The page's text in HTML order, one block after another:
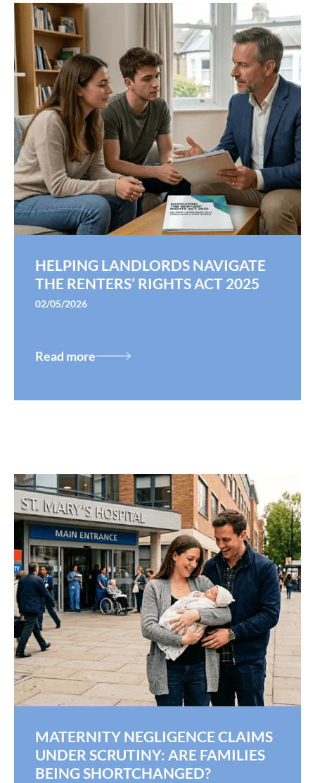
HELPING LANDLORDS NAVIGATE
THE RENTERS’ RIGHTS ACT 2025
02/05/2026
Read more
MATERNITY NEGLIGENCE CLAIMS
UNDER SCRUTINY: ARE FAMILIES
BEING SHORTCHANGED?